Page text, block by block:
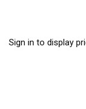
Sign in to display